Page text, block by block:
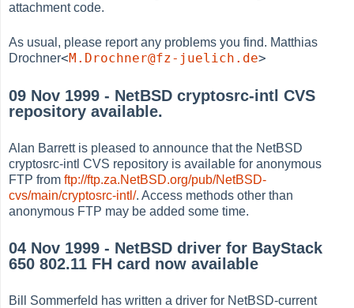
attachment code.
As usual, please report any problems you find. Matthias
Drochner<M.Drochner@fz-juelich.de>
09 Nov 1999 - NetBSD cryptosrc-intl CVS
repository available.
Alan Barrett is pleased to announce that the NetBSD
cryptosrc-intl CVS repository is available for anonymous
FTP fromftp://ftp.za.NetBSD.org/pub/NetBSD-
cvs/main/cryptosrc-intl/. Access methods other than
anonymous FTP may be added some time.
04 Nov 1999 - NetBSD driver for BayStack
650 802.11 FH card now available
Bill Sommerfeld has written a driver for NetBSD-current